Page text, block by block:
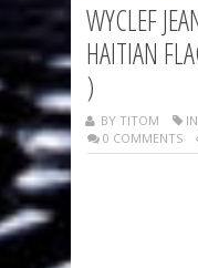
WYCLEF
HAITIAN
)
BY TITOM IN
0 COMMENTS